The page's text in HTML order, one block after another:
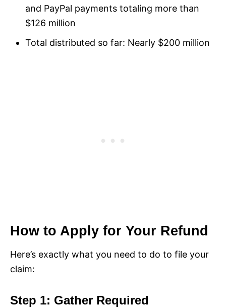
and PayPal payments totaling more than
$126 million
Total distributed so far: Nearly $200 million
How to Apply for Your Refund
Here’s exactly what you need to do to file your
claim:
Step 1: Gather Required